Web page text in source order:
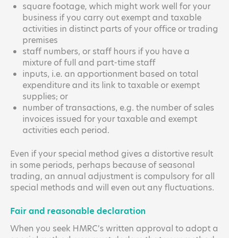
square footage, which might work well for your
business if you carry out exempt and taxable
activities in distinct parts of your office or trading
premises
staff numbers, or staff hours if you have a
mixture of full and part-time staff
inputs, i.e. an apportionment based on total
expenditure and its link to taxable or exempt
supplies; or
number of transactions, e.g. the number of sales
invoices issued for your taxable and exempt
activities each period.
Even if your special method gives a distortive result
in some periods, perhaps because of seasonal
trading, an annual adjustment is compulsory for all
special methods and will even out any fluctuations.
Fair and reasonable declaration
When you seek HMRC’s written approval to adopt a